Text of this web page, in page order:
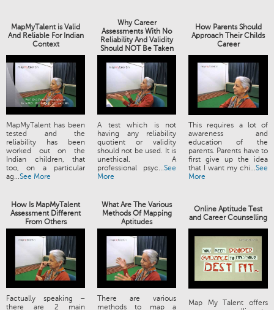
MapMyTalent is Valid
And Reliable For Indian
Context
Why Career
Assessments With No
Reliability And Validity
Should NOT Be Taken
How Parents Should
Approach Their Childs
Career
MapMyTalent has been
tested and the
reliability has been
worked out on the
Indian children, that
too, on a particular
ag...See More
A test which is not
having any reliability
quotient or validity
should not be used. It is
unethical. A
professional psyc...See
More
This requires a lot of
awareness and
education of the
parents. Parents have to
first give up the idea
that I want my chi...See
More
How Is MapMyTalent
Assessment Different
From Others
What Are The Various
Methods Of Mapping
Aptitudes
Online Aptitude Test
and Career Counselling
Factually speaking –
there are 2 main
There are various
methods to map a
Map My Talent offers